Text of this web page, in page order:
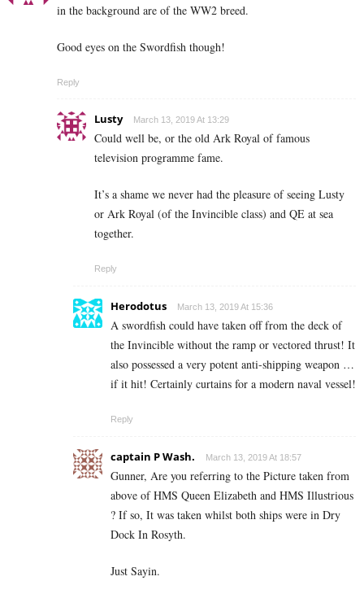
in the background are of the WW2 breed.
Good eyes on the Swordfish though!
Reply
Lusty March 13, 2019 At 13:29
Could well be, or the old Ark Royal of famous
television programme fame.
It’s a shame we never had the pleasure of seeing Lusty
or Ark Royal (of the Invincible class) and QE at sea
together.
Reply
Herodotus March 13, 2019 At 15:36
A swordfish could have taken off from the deck of
the Invincible without the ramp or vectored thrust! It
also possessed a very potent anti-shipping weapon …
if it hit! Certainly curtains for a modern naval vessel!
Reply
captain P Wash. March 13, 2019 At 18:57
Gunner, Are you referring to the Picture taken from
above of HMS Queen Elizabeth and HMS Illustrious
? If so, It was taken whilst both ships were in Dry
Dock In Rosyth.
Just Sayin.